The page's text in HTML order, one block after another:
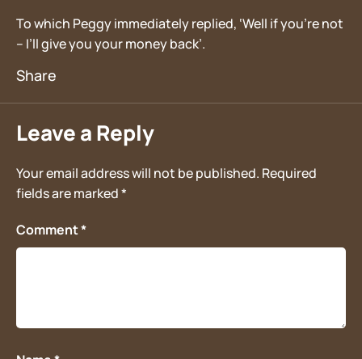
To which Peggy immediately replied, ‘Well if you’re not
– I’ll give you your money back’.
Leave a Reply
Your email address will not be published. Required
fields are marked*
Comment*